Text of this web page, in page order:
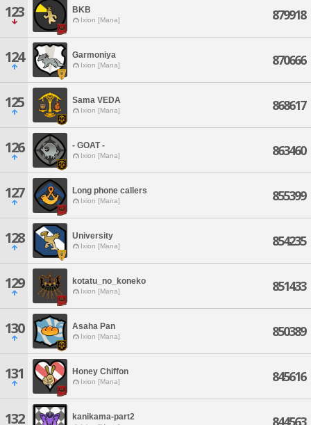
123 BKB
Ixion [Mana] 879918
124 Garmoniya
Ixion [Mana] 870666
125 Sama VEDA
Ixion [Mana] 868617
126 - GOAT -
Ixion [Mana] 863460
127 Long phone callers
Ixion [Mana] 855399
128 University
Ixion [Mana] 854235
129 kotatu_no_koneko
Ixion [Mana] 851433
130 Asaha Pan
Ixion [Mana] 850389
131 Honey Chiffon
Ixion [Mana] 845616
132 kanikama-part2 844563